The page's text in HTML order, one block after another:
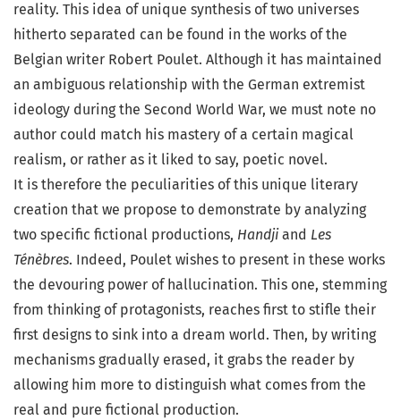
reality. This idea of unique synthesis of two universes
hitherto separated can be found in the works of the
Belgian writer Robert Poulet. Although it has maintained
an ambiguous relationship with the German extremist
ideology during the Second World War, we must note no
author could match his mastery of a certain magical
realism, or rather as it liked to say, poetic novel.
It is therefore the peculiarities of this unique literary
creation that we propose to demonstrate by analyzing
two specific fictional productions, Handji and Les
Ténèbres. Indeed, Poulet wishes to present in these works
the devouring power of hallucination. This one, stemming
from thinking of protagonists, reaches first to stifle their
first designs to sink into a dream world. Then, by writing
mechanisms gradually erased, it grabs the reader by
allowing him more to distinguish what comes from the
real and pure fictional production.